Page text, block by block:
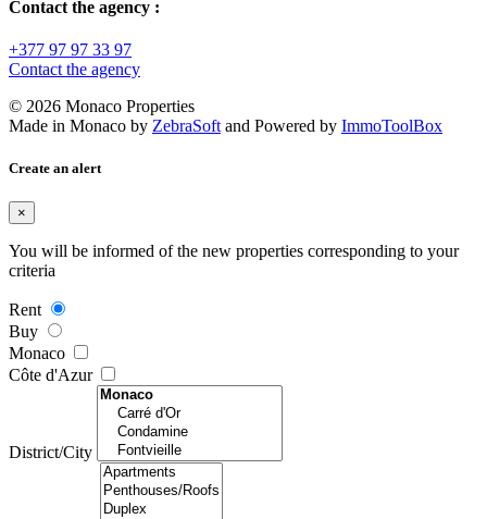
Contact the agency :
+377 97 97 33 97
Contact the agency
© 2026 Monaco Properties
Made in Monaco by ZebraSoft and Powered by ImmoToolBox
Create an alert
×
You will be informed of the new properties corresponding to your
criteria
Rent
Buy
Monaco
Côte d'Azur
District/City